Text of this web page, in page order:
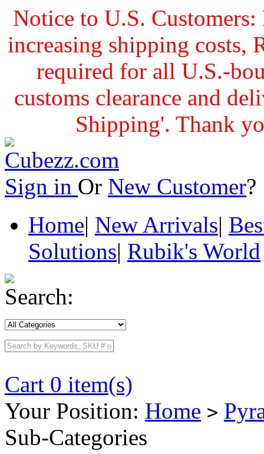
Notice to U.S.
increasing shipping costs,
required for all U.S.-
customs clearance and
Shipping'. Thank
Sign in Or New Customer
Home| New Arrivals|
Solutions| Rubik's World
Search:
Cart 0 item(s)
Your Position: Home >
Sub-Categories